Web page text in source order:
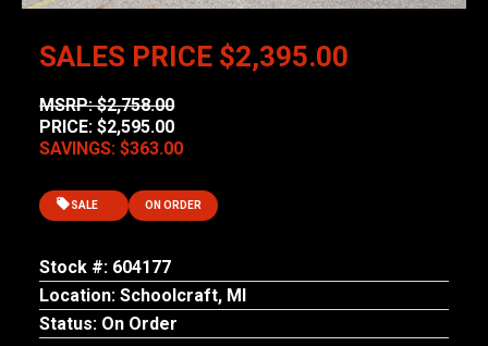
SALES PRICE $2,395.00
MSRP: $2,758.00
PRICE: $2,595.00
SAVINGS: $363.00
SALE ON ORDER
Stock #: 604177
Location: Schoolcraft, MI
Status: On Order